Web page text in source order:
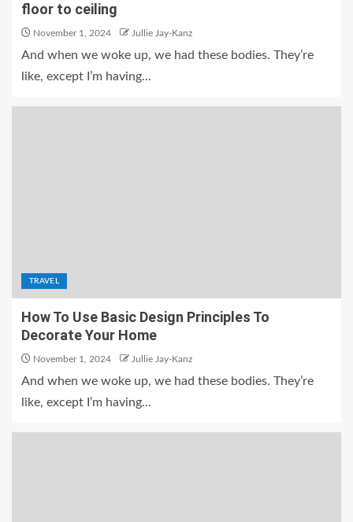
floor to ceiling
November 1, 2024 Jullie Jay-Kanz
And when we woke up, we had these bodies. They’re
like, except I’m having...
TRAVEL
How To Use Basic Design Principles To
Decorate Your Home
November 1, 2024 Jullie Jay-Kanz
And when we woke up, we had these bodies. They’re
like, except I’m having...